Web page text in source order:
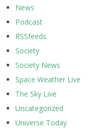
News
Podcast
RSSfeeds
Society
Society News
Space Weather Live
The Sky Live
Uncategorized
Universe Today